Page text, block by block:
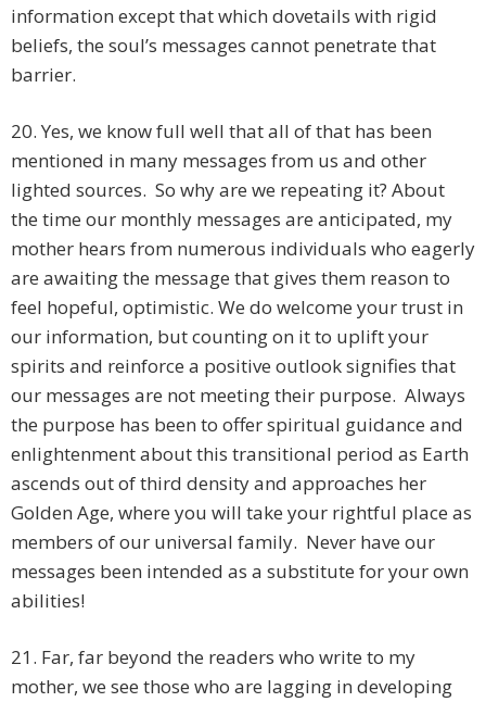
information except that which dovetails with rigid
beliefs, the soul’s messages cannot penetrate that
barrier.
20. Yes, we know full well that all of that has been
mentioned in many messages from us and other
lighted sources. So why are we repeating it? About
the time our monthly messages are anticipated, my
mother hears from numerous individuals who eagerly
are awaiting the message that gives them reason to
feel hopeful, optimistic. We do welcome your trust in
our information, but counting on it to uplift your
spirits and reinforce a positive outlook signifies that
our messages are not meeting their purpose. Always
the purpose has been to offer spiritual guidance and
enlightenment about this transitional period as Earth
ascends out of third density and approaches her
Golden Age, where you will take your rightful place as
members of our universal family. Never have our
messages been intended as a substitute for your own
abilities!
21. Far, far beyond the readers who write to my
mother, we see those who are lagging in developing